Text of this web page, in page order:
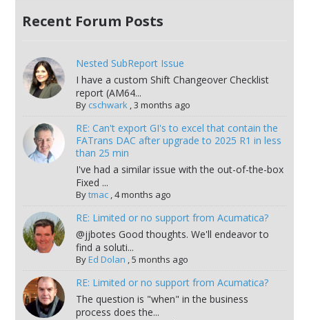
Recent Forum Posts
Nested SubReport Issue
I have a custom Shift Changeover Checklist
report (AM64...
By cschwark,3 months ago
RE: Can't export GI's to excel that contain the
FATrans DAC after upgrade to 2025 R1 in less
than 25 min
I've had a similar issue with the out-of-the-box
Fixed ...
Bytmac,4 months ago
RE: Limited or no support from Acumatica?
@jjbotes Good thoughts. We'll endeavor to
find a soluti...
ByEd Dolan ,5 months ago
RE: Limited or no support from Acumatica?
The question is "when" in the business
process does the...